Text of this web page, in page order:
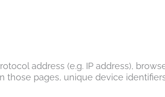
address (e.g. IP address),
those pages, unique device